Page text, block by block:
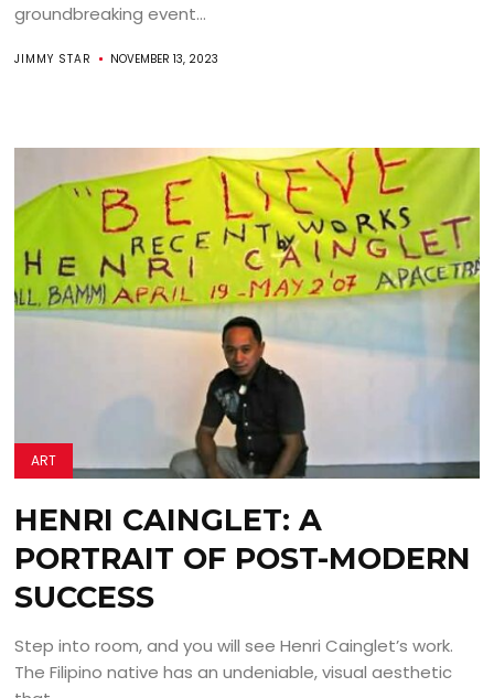
groundbreaking event...
JIMMY STAR NOVEMBER 13, 2023
ART
HENRI CAINGLET: A
PORTRAIT OF POST-MODERN
SUCCESS
Step into room, and you will see Henri Cainglet’s work.
The Filipino native has an undeniable, visual aesthetic